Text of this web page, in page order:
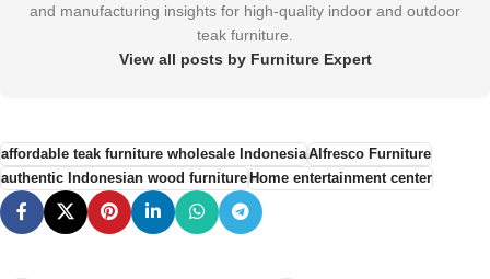
and manufacturing insights for high-quality indoor and outdoor
teak furniture.
View all posts by Furniture Expert
affordable teak furniture wholesale IndonesiaAlfresco Furniture
authentic Indonesian wood furnitureHome entertainment center